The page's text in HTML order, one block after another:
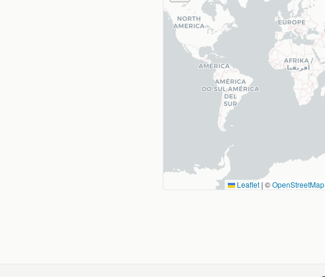
Leaflet | ©OpenStreetMap